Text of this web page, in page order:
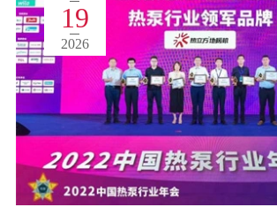
19
2026